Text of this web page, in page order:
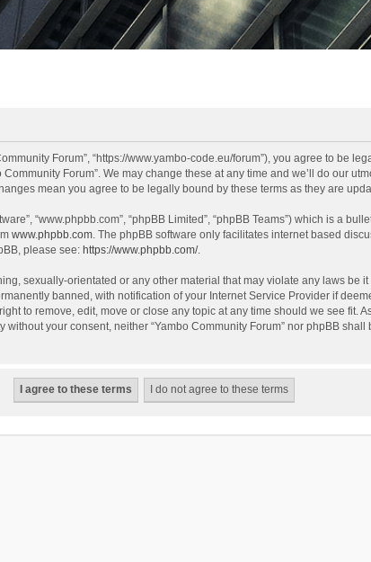
Forum”, “https://www.yambo-code.eu/forum”), you agree to be
Forum”. We may change these at any time and we’ll do our
mean you agree to be legally bound by these terms as they are
“www.phpbb.com”, “phpBB Limited”, “phpBB Teams”) which is a
www.phpbb.com. The phpBB software only facilitates internet based
please see: https://www.phpbb.com/.
sexually-orientated or any other material that may violate any laws be
banned, with notification of your Internet Service Provider if
to remove, edit, move or close any topic at any time should we see fit.
your consent, neither “Yambo Community Forum” nor phpBB